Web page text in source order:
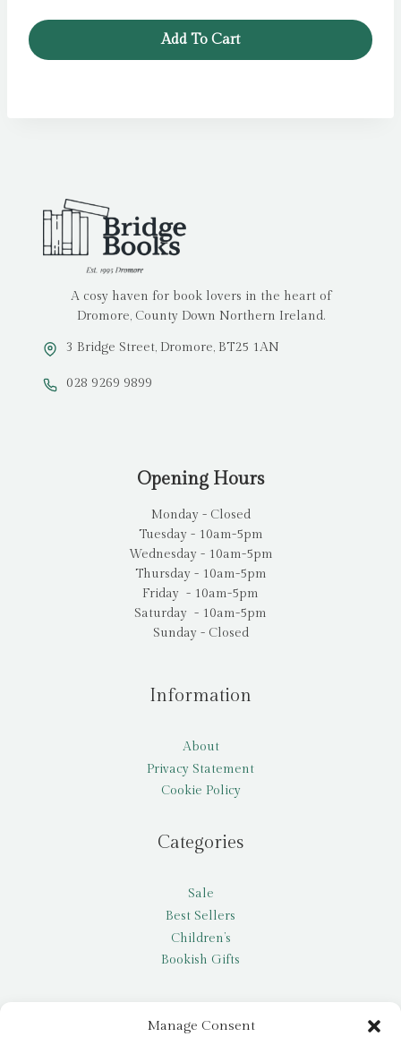
Manage Consent
Add To Cart
A cosy haven for book lovers in the heart of
Dromore, County Down Northern Ireland.
3 Bridge Street, Dromore, BT25 1AN
028 9269 9899
Opening Hours
Monday - Closed
Tuesday - 10am-5pm
Wednesday - 10am-5pm
Thursday - 10am-5pm
Friday - 10am-5pm
Saturday - 10am-5pm
Sunday - Closed
Information
About
Privacy Statement
Cookie Policy
Categories
Sale
Best Sellers
Children’s
Bookish Gifts